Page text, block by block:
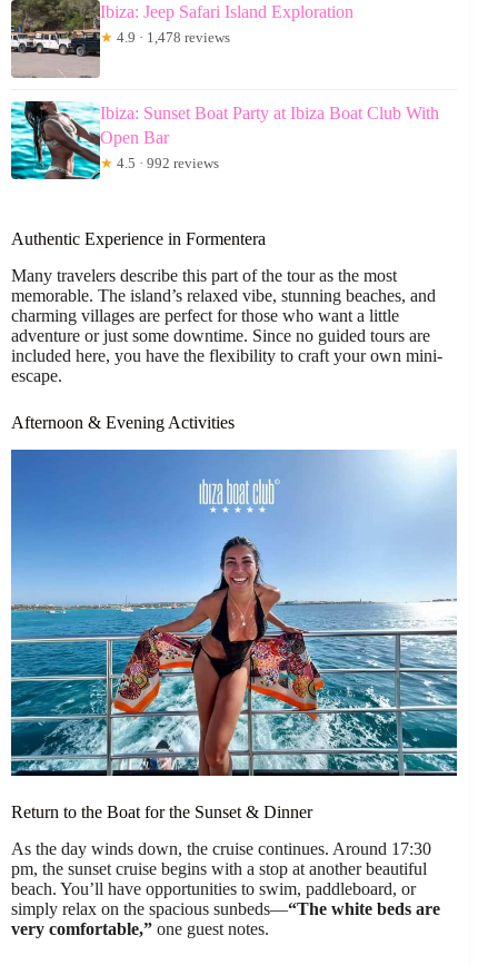
Ibiza: Jeep Safari Island Exploration
★ 4.9 · 1,478 reviews
Ibiza: Sunset Boat Party at Ibiza Boat Club With
Open Bar
★ 4.5 · 992 reviews
Authentic Experience in Formentera
Many travelers describe this part of the tour as the most
memorable. The island’s relaxed vibe, stunning beaches, and
charming villages are perfect for those who want a little
adventure or just some downtime. Since no guided tours are
included here, you have the flexibility to craft your own mini-
escape.
Afternoon & Evening Activities
Return to the Boat for the Sunset & Dinner
As the day winds down, the cruise continues. Around 17:30
pm, the sunset cruise begins with a stop at another beautiful
beach. You’ll have opportunities to swim, paddleboard, or
simply relax on the spacious sunbeds—“The white beds are
very comfortable,” one guest notes.